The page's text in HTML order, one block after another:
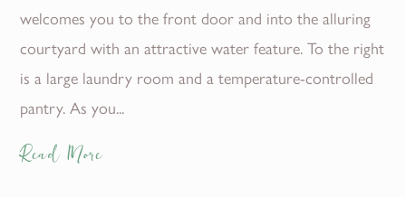
welcomes you to the front door and into the alluring
courtyard with an attractive water feature. To the right
is a large laundry room and a temperature-controlled
pantry. As you...
Read More